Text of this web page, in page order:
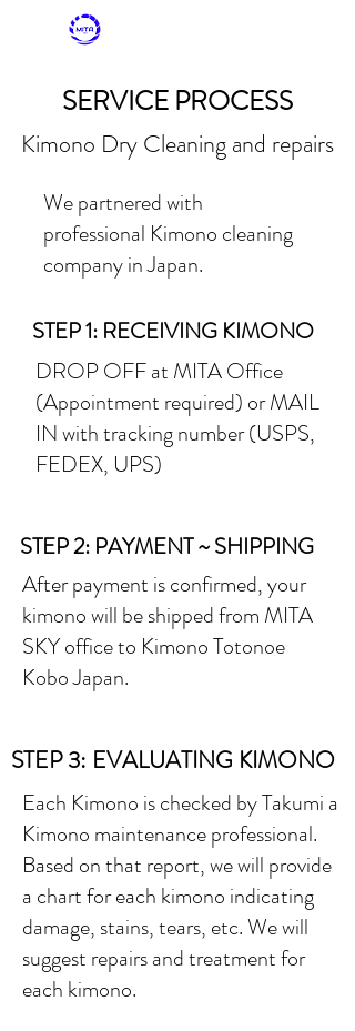
SERVICE PROCESS
Kimono Dry Cleaning and repairs
We partnered with
professional Kimono cleaning
company in Japan.
STEP 1: RECEIVING KIMONO
DROP OFF at MITA Office
(Appointment required) orMAIL
IN with tracking number (USPS,
FEDEX, UPS)
STEP 2: PAYMENT ~ SHIPPING
After payment is confirmed, your
kimono will be shipped from MITA
SKY office to Kimono Totonoe
Kobo Japan.
STEP 3: EVALUATING KIMONO
Each Kimono is checked by Takumi a
Kimono maintenance professional.
Based on that report, we will provide
a chart for each kimono indicating
damage, stains, tears, etc. We will
suggest repairs and treatment for
each kimono.